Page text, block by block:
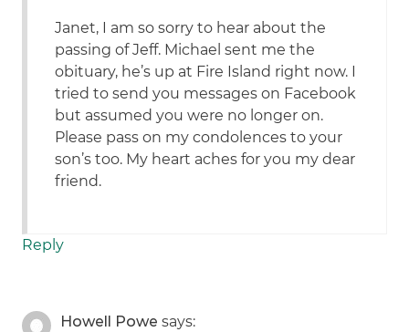
Janet, I am so sorry to hear about the
passing of Jeff. Michael sent me the
obituary, he’s up at Fire Island right now. I
tried to send you messages on Facebook
but assumed you were no longer on.
Please pass on my condolences to your
son’s too. My heart aches for you my dear
friend.
Reply
Howell Powe says: